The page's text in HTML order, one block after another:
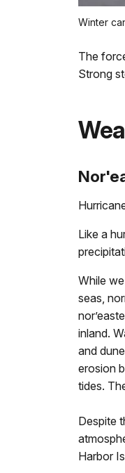
Winter
The
Strong
Like a
While
seas,
inland.
and
erosion
tides.
Despite
Harbor